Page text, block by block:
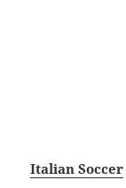
Italian Soccer